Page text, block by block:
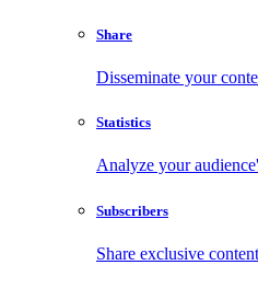
Share
Disseminate your
Statistics
Analyze your
Subscribers
Share exclusive